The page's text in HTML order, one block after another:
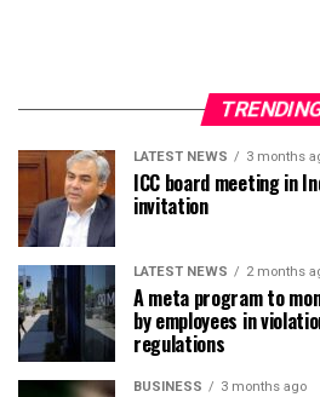
LATEST NEWS 3 months
ICC board meeting in
invitation
LATEST NEWS 2 months
A meta program to
by employees in
regulations
BUSINESS 3 months ago